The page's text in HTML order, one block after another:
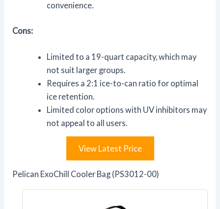
convenience.
Cons:
Limited to a 19-quart capacity, which may
not suit larger groups.
Requires a 2:1 ice-to-can ratio for optimal
ice retention.
Limited color options with UV inhibitors may
not appeal to all users.
View Latest Price
Pelican ExoChill Cooler Bag (PS3012-00)